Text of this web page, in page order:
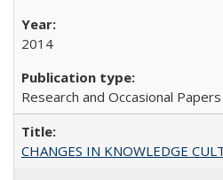
2014
Research and Occasional
CHANGES IN KNOWLEDGE